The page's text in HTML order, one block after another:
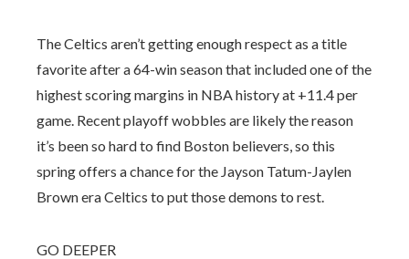
The Celtics aren’t getting enough respect as a title
favorite after a 64-win season that included one of the
highest scoring margins in NBA history at +11.4 per
game. Recent playoff wobbles are likely the reason
it’s been so hard to find Boston believers, so this
spring offers a chance for the Jayson Tatum-Jaylen
Brown era Celtics to put those demons to rest.
GO DEEPER